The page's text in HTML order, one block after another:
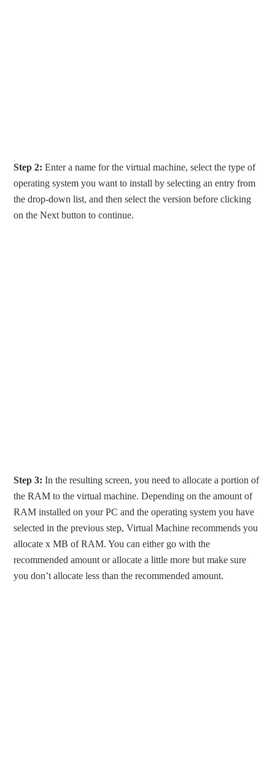
Step 2: Enter a name for the virtual machine, select the type of
operating system you want to install by selecting an entry from
the drop-down list, and then select the version before clicking
on the Next button to continue.
Step 3: In the resulting screen, you need to allocate a portion of
the RAM to the virtual machine. Depending on the amount of
RAM installed on your PC and the operating system you have
selected in the previous step, Virtual Machine recommends you
allocate x MB of RAM. You can either go with the
recommended amount or allocate a little more but make sure
you don’t allocate less than the recommended amount.